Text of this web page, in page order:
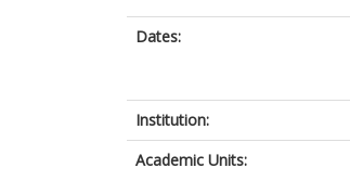
Dates:
Institution:
Academic Units: